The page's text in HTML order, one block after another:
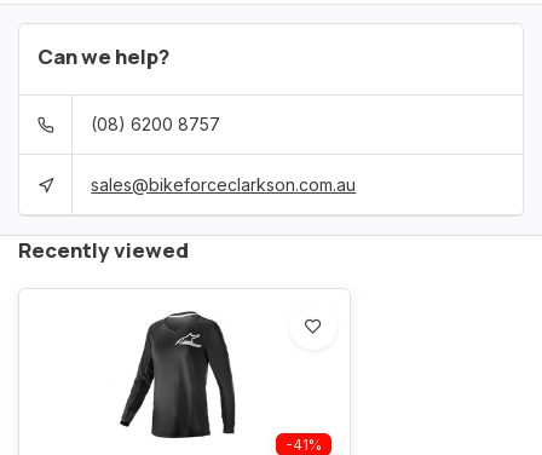
Can we help?
(08) 6200 8757
sales@bikeforceclarkson.com.au
Recently viewed
-41%